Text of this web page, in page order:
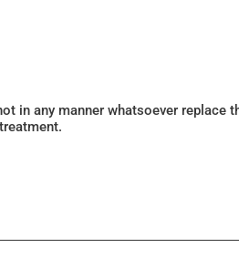
in any manner whatsoever replace